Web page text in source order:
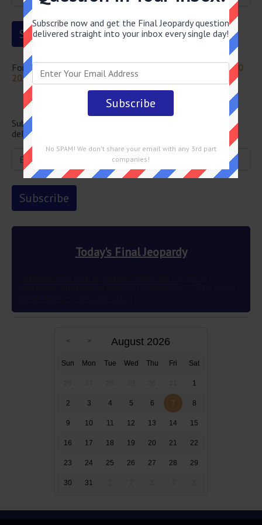
For more questions from this episode visit
Jeopardy July 20
2022 Answers
Newsletter
Subscribe below and get the Final Jeopardy question
delivered straight into your email every single day!
Today's Final Jeopardy
August 2026
Sun Mon Tue Wed Thu Fri Sat
1
2 3 4 5 6 7 8
9 10 11 12 13 14 15
16 17 18 19 20 21 22
23 24 25 26 27 28 29
30 31
Subscribe now and get the Final Jeopardy question
delivered straight into your inbox every single day!
No SPAM! We don't share your email with any 3rd part
companies!